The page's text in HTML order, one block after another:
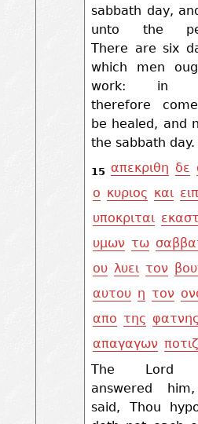
sabbath day,
unto the
There are six
which men
work: in
therefore
be healed, and
the sabbath day.
15 απεκριθη δε
ο κυριος και
υποκριται
υμων τω
ου λυει τον
αυτου η τον
απο της
απαγαγων
The Lord
answered
said, Thou